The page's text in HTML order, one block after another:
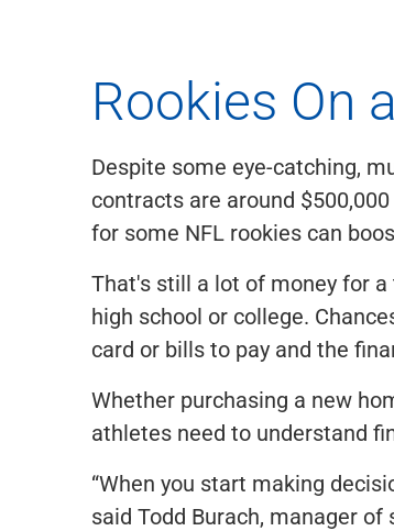
Rookies On
Despite some eye-catching,
contracts are around
for some NFL rookies can
That's still a lot of money for
high school or college.
card or bills to pay and the
Whether purchasing a new
athletes need to understand
“When you start making
said Todd Burach, manager